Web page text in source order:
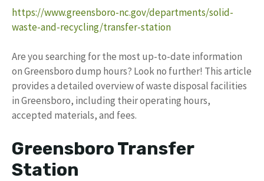
https://www.greensboro-nc.gov/departments/solid-
waste-and-recycling/transfer-station
Are you searching for the most up-to-date information
on Greensboro dump hours? Look no further! This article
provides a detailed overview of waste disposal facilities
in Greensboro, including their operating hours,
accepted materials, and fees.
Greensboro Transfer
Station